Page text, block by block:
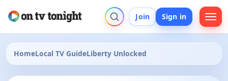
Join Sign in
HomeLocal TV GuideLiberty Unlocked